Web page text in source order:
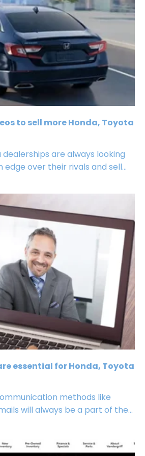
to sell more Honda, Toyota
are always looking
edge over their rivals and sell...
essential for Honda, Toyota
methods like
will always be a part of the...